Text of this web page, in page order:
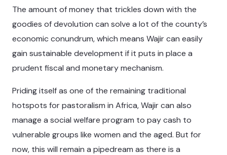
The amount of money that trickles down with the
goodies of devolution can solve a lot of the county’s
economic conundrum, which means Wajir can easily
gain sustainable development if it puts in place a
prudent fiscal and monetary mechanism.
Priding itself as one of the remaining traditional
hotspots for pastoralism in Africa, Wajir can also
manage a social welfare program to pay cash to
vulnerable groups like women and the aged. But for
now, this will remain a pipedream as there is a